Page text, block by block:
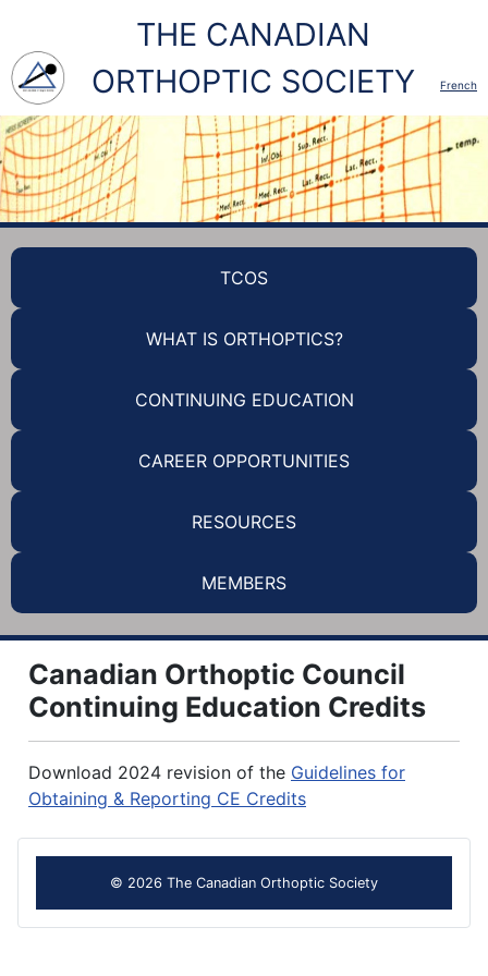
THE CANADIAN
ORTHOPTIC SOCIETY
French
TCOS
WHAT IS ORTHOPTICS?
CONTINUING EDUCATION
CAREER OPPORTUNITIES
RESOURCES
MEMBERS
Canadian Orthoptic Council
Continuing Education Credits
Download 2024 revision of the Guidelines for
Obtaining & Reporting CE Credits
© 2026 The Canadian Orthoptic Society